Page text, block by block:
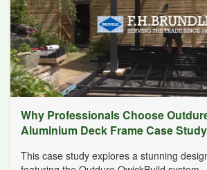
Why Professionals Choose
Aluminium Deck Frame Case Study
This case study explores a stunning